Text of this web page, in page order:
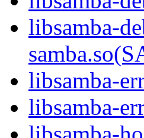
libsamba-
libsamba-
libsamba-